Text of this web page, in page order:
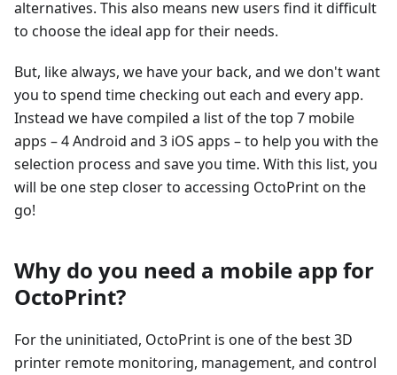
alternatives. This also means new users find it difficult
to choose the ideal app for their needs.
But, like always, we have your back, and we don't want
you to spend time checking out each and every app.
Instead we have compiled a list of the top 7 mobile
apps – 4 Android and 3 iOS apps – to help you with the
selection process and save you time. With this list, you
will be one step closer to accessing OctoPrint on the
go!
Why do you need a mobile app for
OctoPrint?
For the uninitiated, OctoPrint is one of the best 3D
printer remote monitoring, management, and control